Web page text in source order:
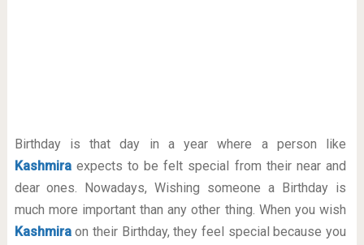
Birthday is that day in a year where a person like
Kashmiraexpects to be felt special from their near and
dear ones. Nowadays, Wishing someone a Birthday is
much more important than any other thing. When you wish
Kashmiraon their Birthday, they feel special because you